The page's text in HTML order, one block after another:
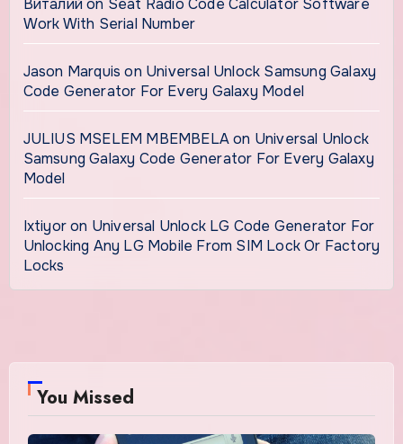
Work With Serial Number
Jason Marquis on Universal Unlock Samsung Galaxy
Code Generator For Every Galaxy Model
JULIUS MSELEM MBEMBELAon Universal Unlock
Samsung Galaxy Code Generator For Every Galaxy
Model
Ixtiyoron Universal Unlock LG Code Generator For
Unlocking Any LG Mobile From SIM Lock Or Factory
Locks
You Missed